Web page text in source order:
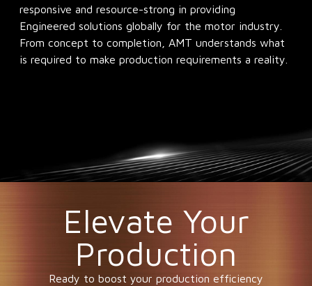
responsive and resource-strong in providing
Engineered solutions globally for the motor industry.
From concept to completion, AMT understands what
is required to make production requirements a reality.
Elevate Your
Production
Ready to boost your production efficiency